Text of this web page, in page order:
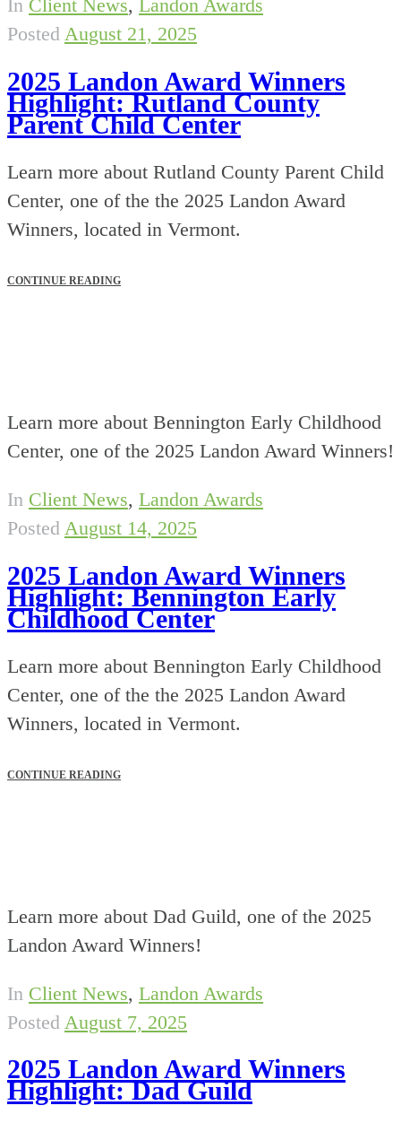
In Client News,
Landon Awards
Posted August 21, 2025
2025 Landon Award Winners
Highlight: Rutland County
Parent Child Center
Learn more about Rutland County Parent Child
Center, one of the the 2025 Landon Award
Winners, located in Vermont.
CONTINUE READING
Learn more about Bennington Early Childhood
Center, one of the 2025 Landon Award Winners!
In Client News, Landon Awards
Posted August 14, 2025
2025 Landon Award Winners
Highlight: Bennington Early
Childhood Center
Learn more about Bennington Early Childhood
Center, one of the the 2025 Landon Award
Winners, located in Vermont.
CONTINUE READING
Learn more about Dad Guild, one of the 2025
Landon Award Winners!
In Client News, Landon Awards
Posted August 7, 2025
2025 Landon Award Winners
Highlight: Dad Guild